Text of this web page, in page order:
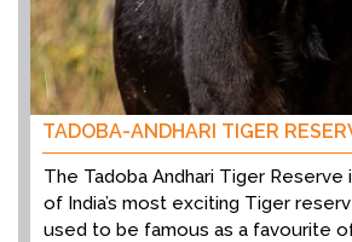
TADOBA-ANDHARI TIGER
The Tadoba Andhari Tiger Reserve
of India’s most exciting Tiger
used to be famous as a favourite of